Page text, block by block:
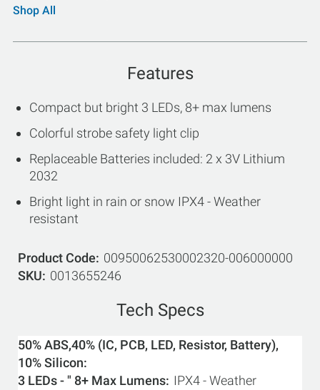
Shop All
Features
Compact but bright 3 LEDs, 8+ max lumens
Colorful strobe safety light clip
Replaceable Batteries included: 2 x 3V Lithium
2032
Bright light in rain or snow IPX4 - Weather
resistant
Product Code
00950062530002320-006000000
SKU
0013655246
Tech Specs
50% ABS,40% (IC, PCB, LED, Resistor, Battery),
10% Silicon
3 LEDs - " 8+ Max Lumens IPX4 - Weather